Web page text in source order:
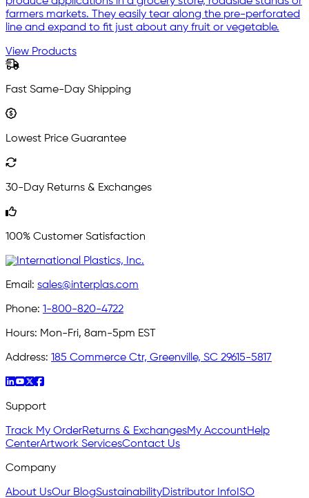
farmers markets. They easily tear along the pre-perforated
line and expand to fit just about any fruit or vegetable.
View Products
Fast Same-Day Shipping
Lowest Price Guarantee
30-Day Returns & Exchanges
100% Customer Satisfaction
Email: sales@interplas.com
Phone: 1-800-820-4722
Hours: Mon-Fri, 8am-5pm EST
Address: 185 Commerce Ctr, Greenville, SC 29615-5817
Support
Track My OrderReturns & ExchangesMy AccountHelp
CenterArtwork ServicesContact Us
Company
About UsOur BlogSustainabilityDistributor Info ISO